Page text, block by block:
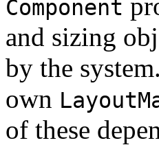
Component
and sizing
by the
own
of these